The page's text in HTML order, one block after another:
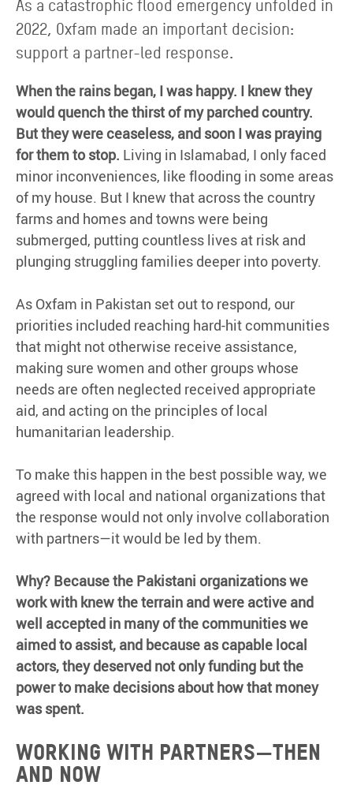
As a catastrophic flood emergency unfolded in
2022, Oxfam made an important decision:
support a partner-led response.
When the rains began, I was happy. I knew they
would quench the thirst of my parched country.
But they were ceaseless, and soon I was praying
for them to stop. Living in Islamabad, I only faced
minor inconveniences, like flooding in some areas
of my house. But I knew that across the country
farms and homes and towns were being
submerged, putting countless lives at risk and
plunging struggling families deeper into poverty.
As Oxfam in Pakistan set out to respond, our
priorities included reaching hard-hit communities
that might not otherwise receive assistance,
making sure women and other groups whose
needs are often neglected received appropriate
aid, and acting on the principles of local
humanitarian leadership.
To make this happen in the best possible way, we
agreed with local and national organizations that
the response would not only involve collaboration
with partners—it would be led by them.
Why? Because the Pakistani organizations we
work with knew the terrain and were active and
well accepted in many of the communities we
aimed to assist, and because as capable local
actors, they deserved not only funding but the
power to make decisions about how that money
was spent.
Working with partners—then
and now